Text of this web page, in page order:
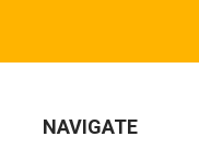
NAVIGATE